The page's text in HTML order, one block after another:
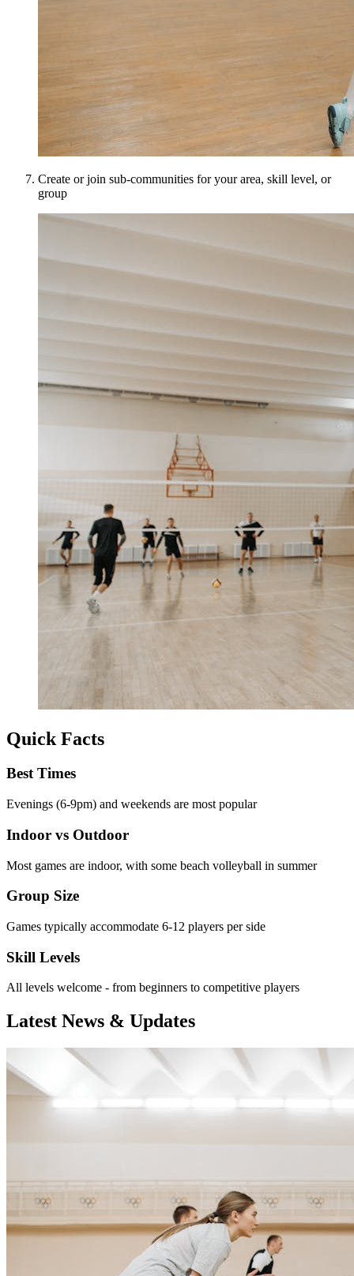
Create or join sub-communities for your area, skill level, or
group
Quick Facts
Best Times
Evenings (6-9pm) and weekends are most popular
Indoor vs Outdoor
Most games are indoor, with some beach volleyball in summer
Group Size
Games typically accommodate 6-12 players per side
Skill Levels
All levels welcome - from beginners to competitive players
Latest News & Updates